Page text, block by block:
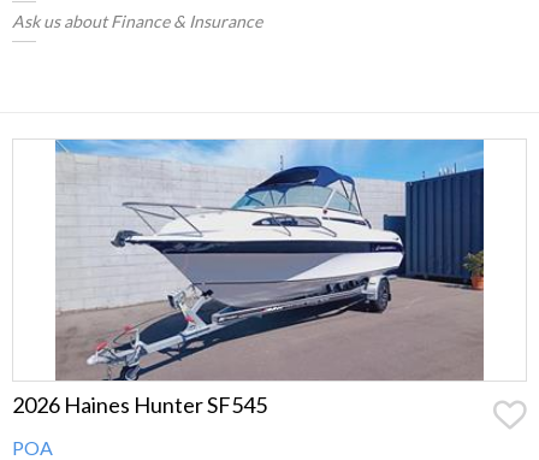
Ask us about Finance & Insurance
2026 Haines Hunter SF545
POA